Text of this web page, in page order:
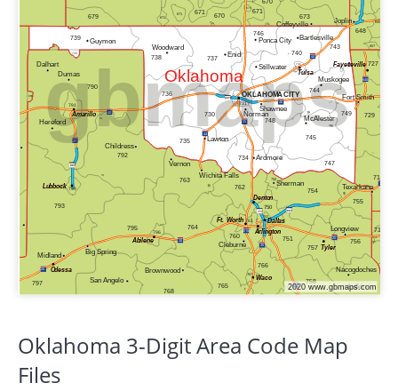
Oklahoma 3-Digit Area Code Map
Files